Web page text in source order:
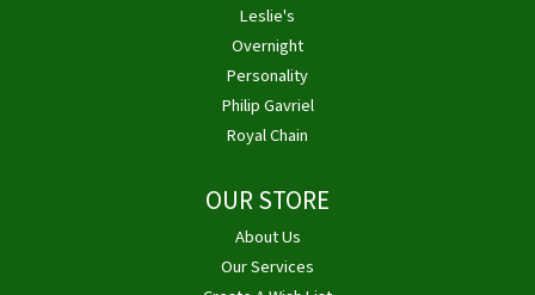
Leslie's
Overnight
Personality
Philip Gavriel
Royal Chain
OUR STORE
About Us
Our Services